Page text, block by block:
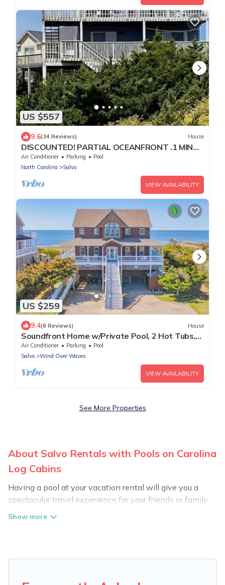
US $557
9.6(34 Reviews) House
DISCOUNTED! PARTIAL OCEANFRONT .1 MIN
WALK TO BEACH-boardwalk Hottub and Pool
Air Conditioner Parking
Pool
North Carolina
Salvo
VIEW AVAILABILITY
US $259
9.4(8 Reviews) House
Soundfront Home w/Private Pool, 2 Hot Tubs,
Elevator, Community Boat Ramp, More
Air Conditioner Parking
Pool
Salvo
Wind Over Waves
VIEW AVAILABILITY
See More Properties
About Salvo Rentals with Pools on Carolina
Log Cabins
Having a pool at your vacation rental will give you a
spectacular travel experience for your friends or family.
We have more than 556 swimming pool properties that
to a private pool, or share a communal indoor/outdoor